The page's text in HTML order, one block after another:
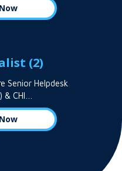
(2)
Senior Helpdesk
& CHI…